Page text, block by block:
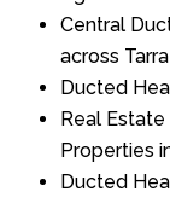
Central
across
Ducted
Real
Properties
Ducted